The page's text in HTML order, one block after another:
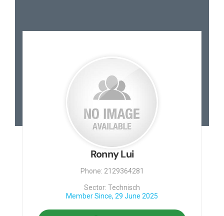
Ronny Lui
Phone: 2129364281
Sector: Technisch
Member Since, 29 June 2025